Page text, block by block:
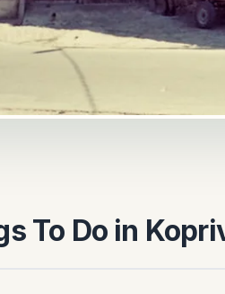
To Do in